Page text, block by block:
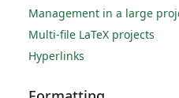
Management in a large
Multi-file LaTeX projects
Hyperlinks